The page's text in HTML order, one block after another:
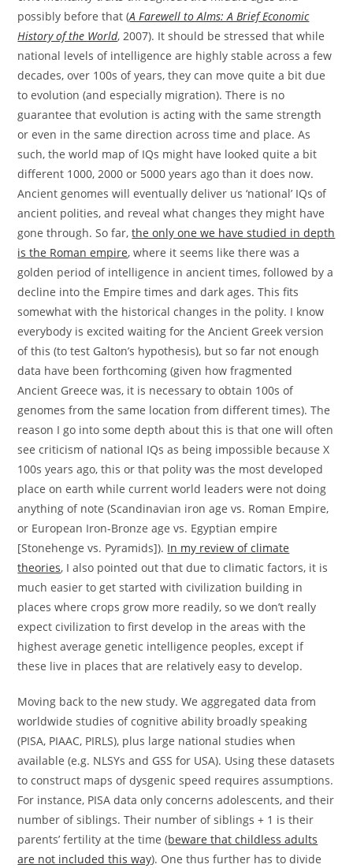
possibly before that (A Farewell to Alms: A Brief Economic
History of the World, 2007). It should be stressed that while
national levels of intelligence are highly stable across a few
decades, over 100s of years, they can move quite a bit due
to evolution (and especially migration). There is no
guarantee that evolution is acting with the same strength
or even in the same direction across time and place. As
such, the world map of IQs might have looked quite a bit
different 1000, 2000 or 5000 years ago than it does now.
Ancient genomes will eventually deliver us ‘national’ IQs of
ancient polities, and reveal what changes they might have
gone through. So far,the only one we have studied in depth
is the Roman empire, where it seems like there was a
golden period of intelligence in ancient times, followed by a
decline into the Empire times and dark ages. This fits
somewhat with the historical changes in the polity. I know
everybody is excited waiting for the Ancient Greek version
of this (to test Galton’s hypothesis), but so far not enough
data have been forthcoming (given how fragmented
Ancient Greece was, it is necessary to obtain 100s of
genomes from the same location from different times). The
reason I go into some depth about this is that one will often
see criticism of national IQs as being impossible because X
100s years ago, this or that polity was the most developed
place on earth while current world leaders were not doing
anything of note (Scandinavian iron age vs. Roman Empire,
or European Iron-Bronze age vs. Egyptian empire
[Stonehenge vs. Pyramids]). In my review of climate
theories, I also pointed out that due to climatic factors, it is
much easier to get started with civilization building in
places where crops grow more readily, so we don’t really
expect civilization to first develop in the areas with the
highest average genetic intelligence peoples, except if
these live in places that are relatively easy to develop.
Moving back to the new study. We aggregated data from
worldwide studies of cognitive ability broadly speaking
(PISA, PIAAC, PIRLS), plus large national studies when
available (e.g. NLSYs and GSS for USA). Using these datasets
to construct maps of dysgenic speed requires assumptions.
For instance, PISA data only concerns adolescents, and their
number of siblings. Their number of siblings + 1 is their
parents’ fertility at the time (beware that childless adults
are not included this way). One thus further has to divide